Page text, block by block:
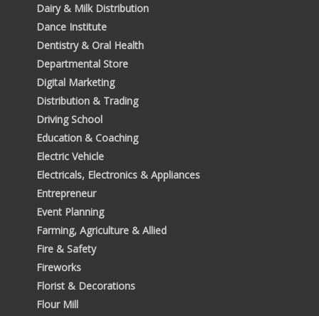
Dairy & Milk Distribution
Dance Institute
Dentistry & Oral Health
Departmental Store
Digital Marketing
Distribution & Trading
Driving School
Education & Coaching
Electric Vehicle
Electricals, Electronics & Appliances
Entrepreneur
Event Planning
Farming, Agriculture & Allied
Fire & Safety
Fireworks
Florist & Decorations
Flour Mill